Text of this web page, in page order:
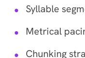
Syllable
Metrical
Chunking